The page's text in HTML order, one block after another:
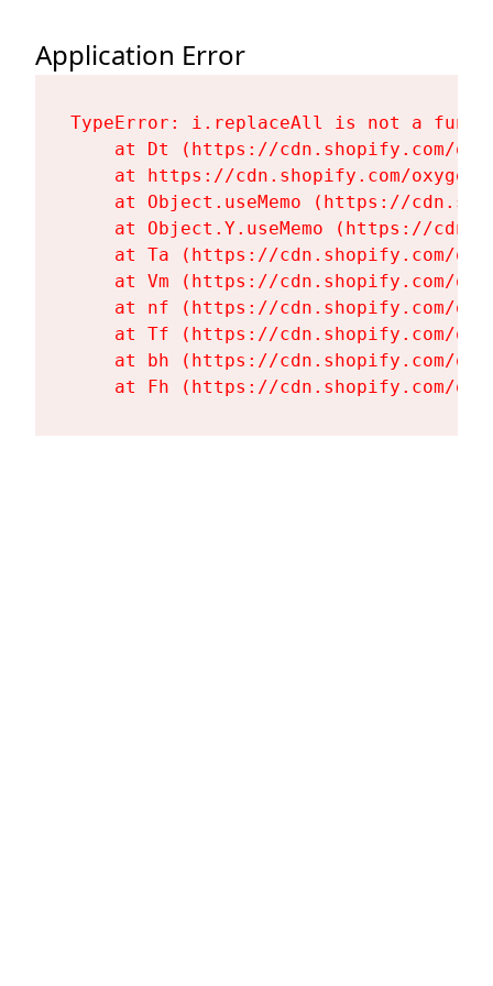
Application Error
TypeError: i.replaceAll is not a
at Dt (https://cdn.shopify.com/
at https://cdn.shopify.com/
at Object.useMemo (https://
at Object.Y.useMemo (https://
at Ta (https://cdn.shopify.com/
at Vm (https://cdn.shopify.com/
at nf (https://cdn.shopify.com/
at Tf (https://cdn.shopify.com/
at bh (https://cdn.shopify.com/
at Fh (https://cdn.shopify.com/